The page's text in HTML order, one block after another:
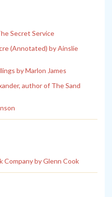
Secret Service
(Annotated) by Ainslie
by Marlon James
author of The Sand
Company by Glenn Cook